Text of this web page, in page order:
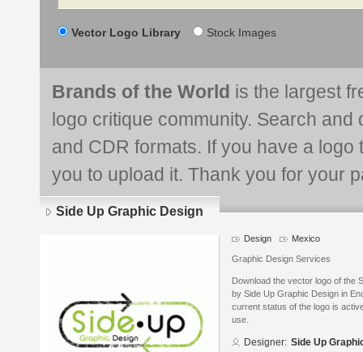
Vector Logo Library Stock Images
Brands of the World is the largest
logo critique community. Search and
and CDR formats. If you have a
you to upload it. Thank you for your
Side Up Graphic Design
Design Mexico
Graphic Design Services
Download the vector logo of the
by Side Up Graphic Design in
current status of the logo is
use.
Designer: Side Up